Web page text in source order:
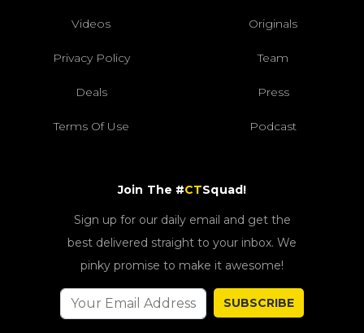
Videos Originals
Privacy Policy Team
Deals Press
Terms Of Use Podcast
Join The #CTSquad!
Sign up for our daily email and get the
best delivered straight to your inbox. We
pinky promise to make it awesome!
SUBSCRIBE